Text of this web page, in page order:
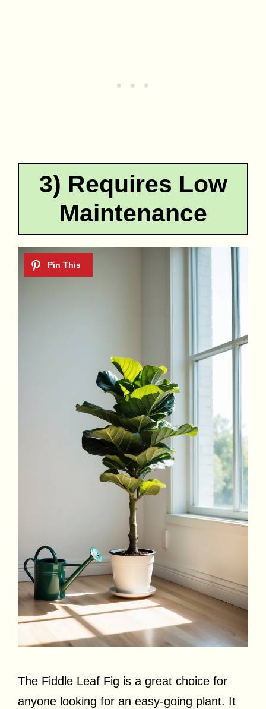
3) Requires Low
Maintenance
The Fiddle Leaf Fig is a great choice for
anyone looking for an easy-going plant. It